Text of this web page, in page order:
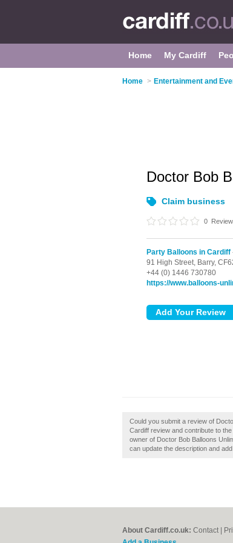
Home My Cardiff
Home > Entertainment and
Doctor Bob
Claim business
0
Party Balloons in Cardiff
91 High Street, Barry,
+44 (0) 1446 730780
https://www.balloons-
Could you submit a review of
Cardiff review and contribute to
owner of Doctor Bob Balloons
can update the description and
About Cardiff.co.uk: Contact